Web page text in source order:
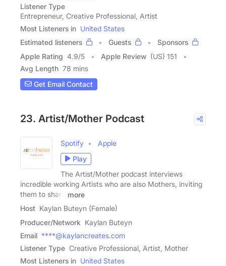
Listener Type
Entrepreneur, Creative Professional, Artist
Most Listeners in United States
Estimated listeners
Guests
Sponsors
Apple Rating 4.9/5 Apple Review (US) 151
Avg Length 78 mins
Get Email Contact
23. Artist/Mother Podcast
Spotify
Apple
Play
The Artist/Mother podcast interviews
incredible working Artists who are also Mothers, inviting
them to share
more
Host Kaylan Buteyn (Female)
Producer/Network Kaylan Buteyn
Email ****@kaylancreates.com
Listener Type Creative Professional, Artist, Mother
Most Listeners in United States